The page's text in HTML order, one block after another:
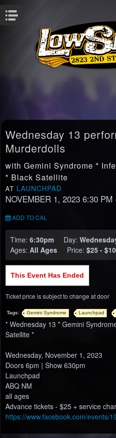
Wednesday 13
Murderdolls
with Gemini Syndrome *
* Black Satellite
AT LAUNCHPAD
NOVEMBER 1, 2023 6:30 PM
ADD TO CAL
Time:6:30pm Day:
Ages:All Ages Price:$25 -
This Event Has Ended
Ticket price is subject to change at door
Tags: Gemini Syndrome Launchpad
* Wednesday 13 * Gemini
Satellite *
Wednesday, November 1, 2023
Doors 6pm | Show 630pm
Launchpad
ABQ NM
all ages
Advance tickets - $25 + service
https://www.facebook.com/events/